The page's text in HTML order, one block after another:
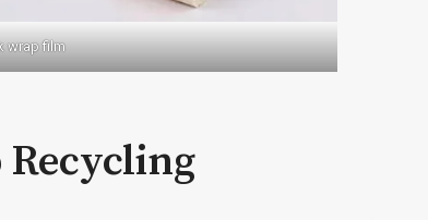
wrap film